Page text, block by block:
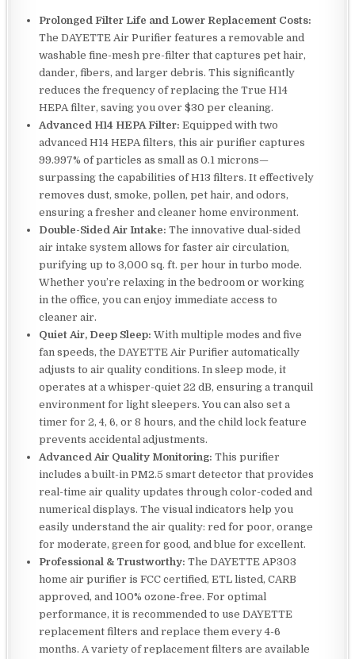
Prolonged Filter Life and Lower Replacement Costs:
The DAYETTE Air Purifier features a removable and
washable fine-mesh pre-filter that captures pet hair,
dander, fibers, and larger debris. This significantly
reduces the frequency of replacing the True H14
HEPA filter, saving you over $30 per cleaning.
Advanced H14 HEPA Filter: Equipped with two
advanced H14 HEPA filters, this air purifier captures
99.997% of particles as small as 0.1 microns—
surpassing the capabilities of H13 filters. It effectively
removes dust, smoke, pollen, pet hair, and odors,
ensuring a fresher and cleaner home environment.
Double-Sided Air Intake: The innovative dual-sided
air intake system allows for faster air circulation,
purifying up to 3,000 sq. ft. per hour in turbo mode.
Whether you’re relaxing in the bedroom or working
in the office, you can enjoy immediate access to
cleaner air.
Quiet Air, Deep Sleep: With multiple modes and five
fan speeds, the DAYETTE Air Purifier automatically
adjusts to air quality conditions. In sleep mode, it
operates at a whisper-quiet 22 dB, ensuring a tranquil
environment for light sleepers. You can also set a
timer for 2, 4, 6, or 8 hours, and the child lock feature
prevents accidental adjustments.
Advanced Air Quality Monitoring: This purifier
includes a built-in PM2.5 smart detector that provides
real-time air quality updates through color-coded and
numerical displays. The visual indicators help you
easily understand the air quality: red for poor, orange
for moderate, green for good, and blue for excellent.
Professional & Trustworthy: The DAYETTE AP303
home air purifier is FCC certified, ETL listed, CARB
approved, and 100% ozone-free. For optimal
performance, it is recommended to use DAYETTE
replacement filters and replace them every 4-6
months. A variety of replacement filters are available